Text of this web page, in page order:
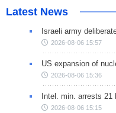
Latest News
Israeli army
2026-08-06 15:57
US expansion of
2026-08-06 15:36
Intel. min. arrests
2026-08-06 15:15